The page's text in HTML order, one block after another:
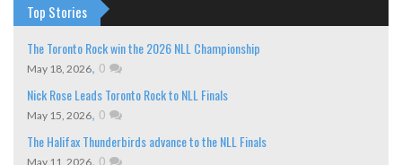
Top Stories
The Toronto Rock win the 2026 NLL Championship
May 18, 2026, 0
Nick Rose Leads Toronto Rock to NLL Finals
May 15, 2026, 0
The Halifax Thunderbirds advance to the NLL Finals
May 11, 2026, 0